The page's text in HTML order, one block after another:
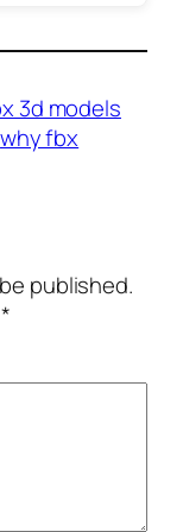
3d models
why fbx
published.
*